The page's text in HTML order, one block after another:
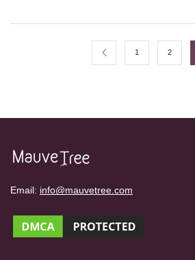
1 2
Email: info@mauvetree.com